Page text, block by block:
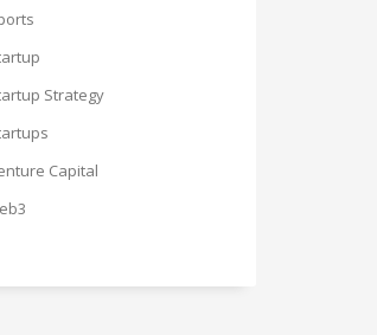
Strategy
Capital